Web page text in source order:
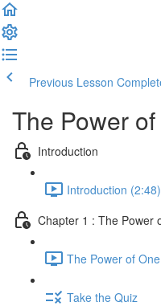
Previous Lesson
The Power
Introduction
Introduction (2:48)
Chapter 1 : The Power
The Power of
Take the Quiz